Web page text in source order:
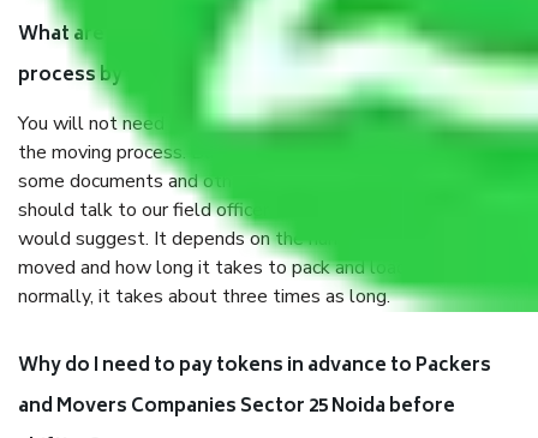
What are my responsibilities during the moving
process by the Moving company Sector 25 Noida?
You will not need to worry much about anything throughout
the moving process. But you will be required to provide
some documents and other items for some things. You
should talk to our field officer about this in detail, we
would suggest. It depends on the number of objects
moved and how long it takes to pack and load them. But
normally, it takes about three times as long.
Why do I need to pay tokens in advance to Packers
and Movers Companies Sector 25 Noida before